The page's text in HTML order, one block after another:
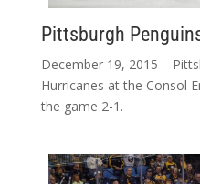
Pittsburgh
December 19, 2015 –
Hurricanes at the Consol
the game 2-1.